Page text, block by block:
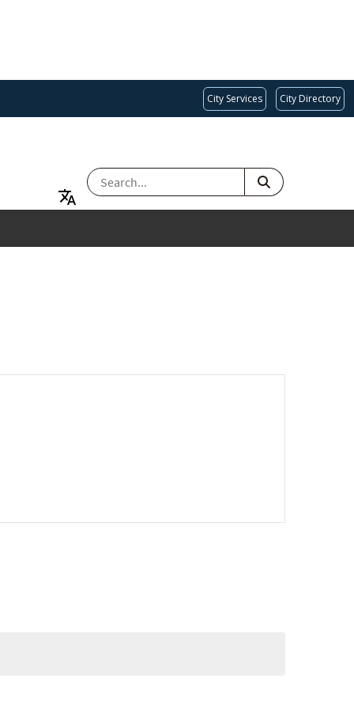
City Services City Directory
SEARCH